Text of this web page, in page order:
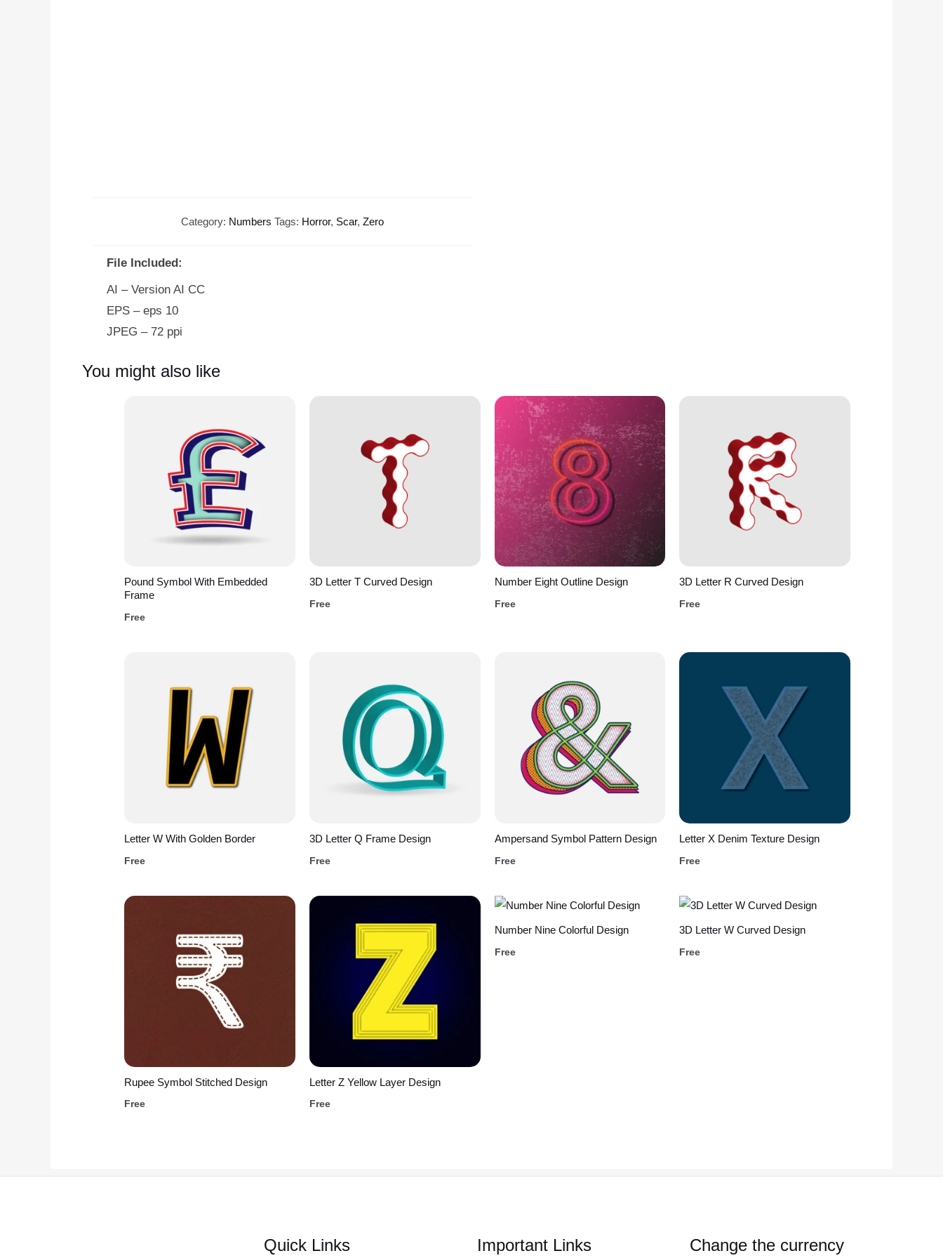
Category: Numbers Tags: Horror, Scar, Zero
File Included:
AI – Version AI CC
EPS – eps 10
JPEG – 72 ppi
You might also like
Pound Symbol With Embedded
Frame
Free
3D Letter T Curved Design
Free
Number Eight Outline Design
Free
3D Letter R Curved Design
Free
Letter W With Golden Border
Free
3D Letter Q Frame Design
Free
Ampersand Symbol Pattern Design
Free
Letter X Denim Texture Design
Free
Rupee Symbol Stitched Design
Free
Letter Z Yellow Layer Design
Free
Number Nine Colorful Design
Free
3D Letter W Curved Design
Free
Quick Links Important Links Change the currency